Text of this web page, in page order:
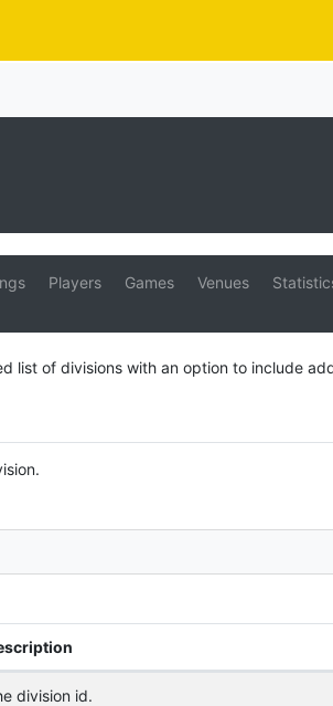
Players Games Venues
list of divisions with an option to include
division id.